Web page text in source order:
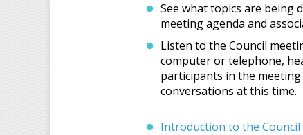
See what topics are being
meeting agenda and
Listen to the Council
computer or telephone,
participants in the
conversations at this time.
Introduction to the Council